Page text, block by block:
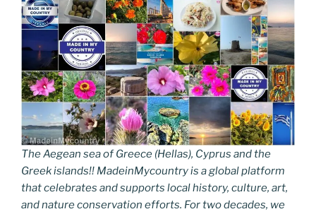
The Aegean sea of Greece (Hellas), Cyprus and the
Greek islands!! MadeinMycountry is a global platform
that celebrates and supports local history, culture, art,
and nature conservation efforts. For two decades, we